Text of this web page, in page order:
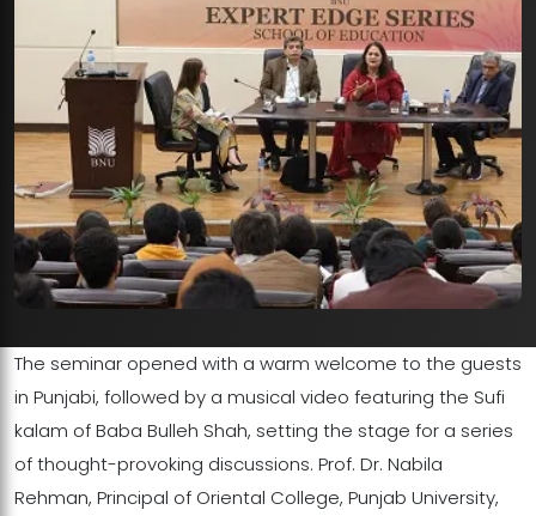
The seminar opened with a warm welcome to the guests
in Punjabi, followed by a musical video featuring the Sufi
kalam of Baba Bulleh Shah, setting the stage for a series
of thought-provoking discussions. Prof. Dr. Nabila
Rehman, Principal of Oriental College, Punjab University,